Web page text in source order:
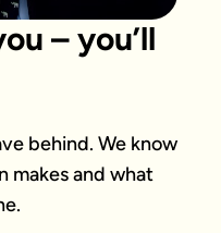
– you’ll
behind. We know
makes and what